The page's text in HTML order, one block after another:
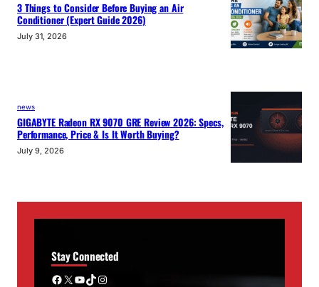
3 Things to Consider Before Buying an Air
Conditioner (Expert Guide 2026)
July 31, 2026
news
GIGABYTE Radeon RX 9070 GRE Review 2026: Specs,
Performance, Price & Is It Worth Buying?
July 9, 2026
Stay Connected
Facebook X YouTube TikTok Instagram